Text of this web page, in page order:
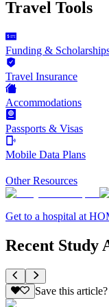
Travel Tools
Funding &
Travel Insurance
Accommodations
Passports & Visas
Mobile Data Plans
Other Resources
Get to a hospital at
Recent Study
Save this article?